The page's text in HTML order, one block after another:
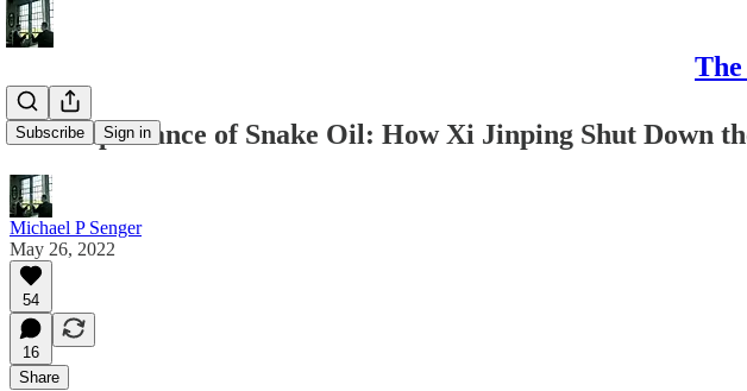
Subscribe Sign in
The Importance of Snake Oil: How Xi Jinping Shut Down
Michael P Senger
May 26, 2022
54
16
Share